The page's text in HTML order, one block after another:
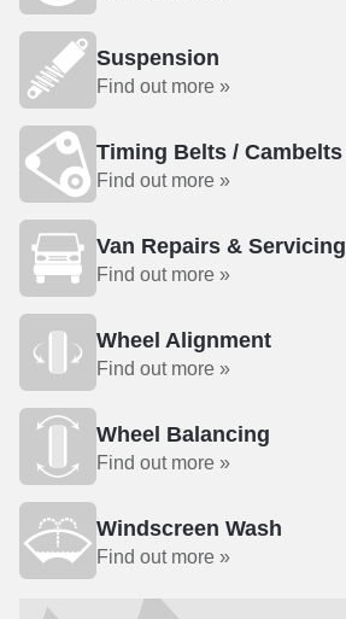
Suspension
Find out more »
Timing Belts / Cambelts
Find out more »
Van Repairs & Servicing
Find out more »
Wheel Alignment
Find out more »
Wheel Balancing
Find out more »
Windscreen Wash
Find out more »